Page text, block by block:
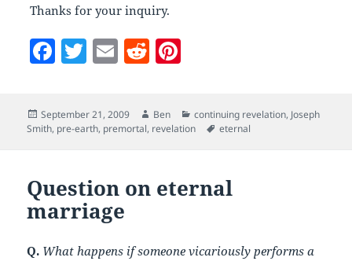
Thanks for your inquiry.
F
e
o
o
k
T
er
E
l
R
di es
Posted
on
September 21, 2009 Author
Ben Categories
continuing revelation, Joseph
Smith, pre-earth, premortal, revelation Tags
eternal
Question on eternal
marriage
Q. What happens if someone vicariously performs a